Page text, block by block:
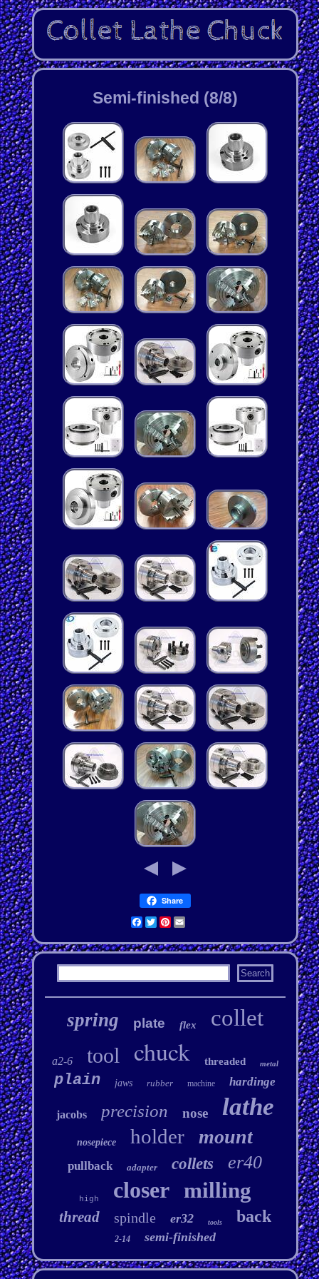
Semi-finished (8/8)
Share
Facebook
Twitter
Pinterest
Email
spring plate flex collet
a2-6 tool chuck threaded metal
plain jaws rubber machine hardinge
jacobs precision nose lathe
nosepiece holder mount
pullback adapter collets er40
high closer milling
thread spindle er32 tools back
2-14 semi-finished